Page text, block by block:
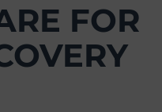
FOR